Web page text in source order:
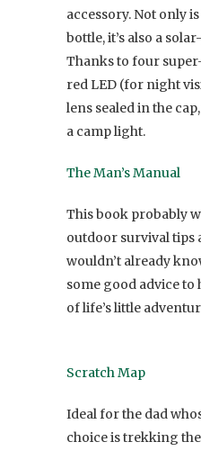
accessory. Not only
bottle, it’s also a
Thanks to four
red LED (for night
lens sealed in the
a camp light.
The Man’s Manual
This book probably
outdoor survival tips
wouldn’t already
some good advice
of life’s little
Scratch Map
Ideal for the dad
choice is trekking